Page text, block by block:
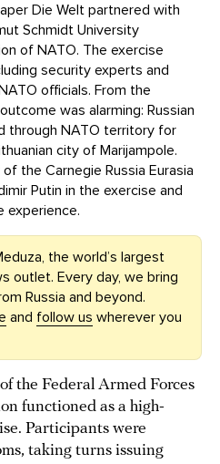
Die Welt partnered with
Schmidt University
of NATO. The exercise
security experts and
officials. From the
was alarming: Russian
through NATO territory for
city of Marijampole.
the Carnegie Russia Eurasia
Putin in the exercise and
experience.
the world’s largest
outlet. Every day, we bring
Russia and beyond.
and follow us wherever you
the Federal Armed Forces
functioned as a high-
Participants were
taking turns issuing